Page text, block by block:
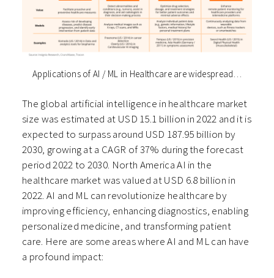
Applications of AI / ML in Healthcare are widespread…
The global artificial intelligence in healthcare market
size was estimated at USD 15.1 billion in 2022 and it is
expected to surpass around USD 187.95 billion by
2030, growing at a CAGR of 37% during the forecast
period 2022 to 2030. North America AI in the
healthcare market was valued at USD 6.8 billion in
2022. AI and ML can revolutionize healthcare by
improving efficiency, enhancing diagnostics, enabling
personalized medicine, and transforming patient
care. Here are some areas where AI and ML can have
a profound impact: